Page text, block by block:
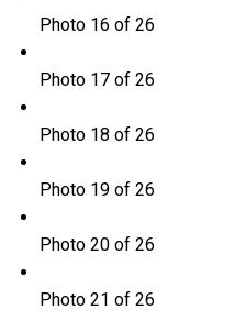
Photo 16 of 26
Photo 17 of 26
Photo 18 of 26
Photo 19 of 26
Photo 20 of 26
Photo 21 of 26